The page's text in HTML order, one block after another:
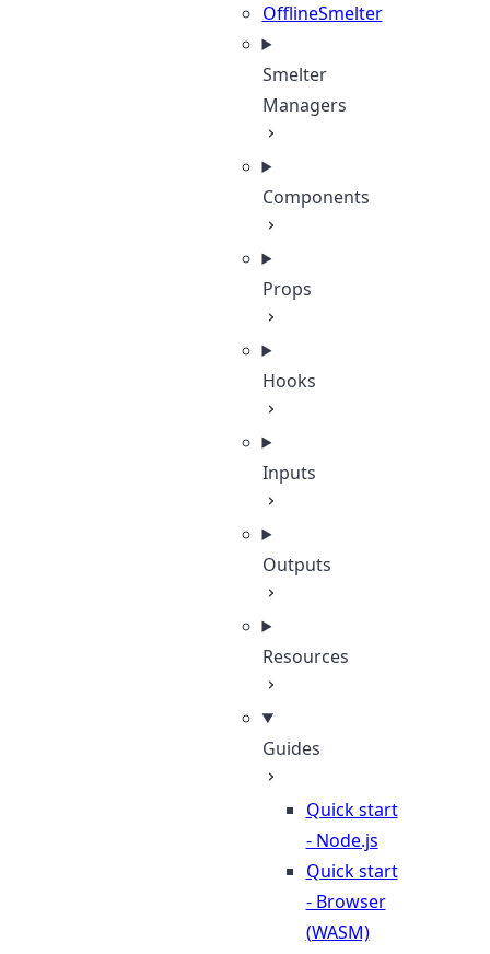
OfflineSmelter
Smelter
Managers
Components
Props
Hooks
Inputs
Outputs
Resources
Guides
Quick start
- Node.js
Quick start
- Browser
(WASM)